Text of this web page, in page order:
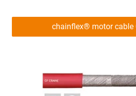
chainflex® motor cable